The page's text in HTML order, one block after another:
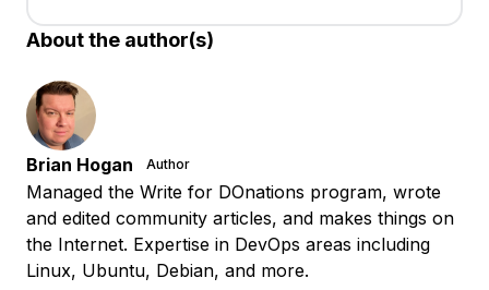
About the author(s)
Brian Hogan Author
Managed the Write for DOnations program, wrote
and edited community articles, and makes things on
the Internet. Expertise in DevOps areas including
Linux, Ubuntu, Debian, and more.